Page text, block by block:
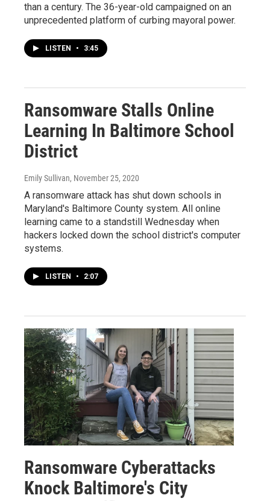
than a century. The 36-year-old campaigned on an
unprecedented platform of curbing mayoral power.
LISTEN • 3:45
Ransomware Stalls Online
Learning In Baltimore School
District
Emily Sullivan, November 25, 2020
A ransomware attack has shut down schools in
Maryland's Baltimore County system. All online
learning came to a standstill Wednesday when
hackers locked down the school district's computer
systems.
LISTEN • 2:07
Ransomware Cyberattacks
Knock Baltimore's City